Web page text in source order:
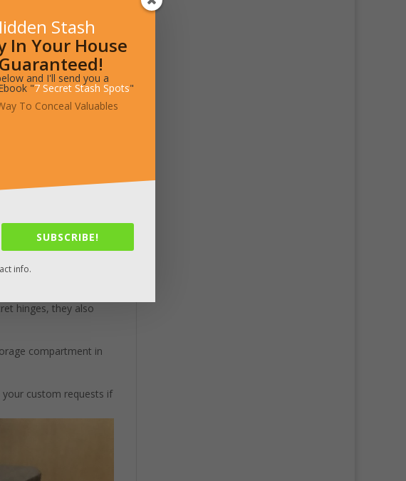
hinges, they also
compartment in
custom requests if
Stash
In Your House
and I'll send you a
"7 Secret Stash Spots"
To Conceal Valuables
SUBSCRIBE!
info.